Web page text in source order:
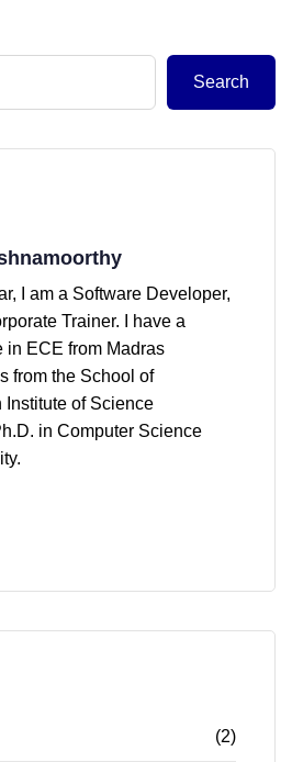
Search
I am a Software Developer,
Trainer. I have a
in ECE from Madras
from the School of
Institute of Science
in Computer Science
(2)